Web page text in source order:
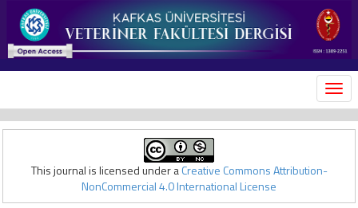
This journal is licensed under aCreative Commons Attribution-
NonCommercial 4.0 International License